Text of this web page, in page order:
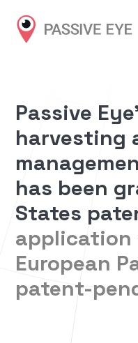
Passive
harvesting
has been
States
application
European
patent-